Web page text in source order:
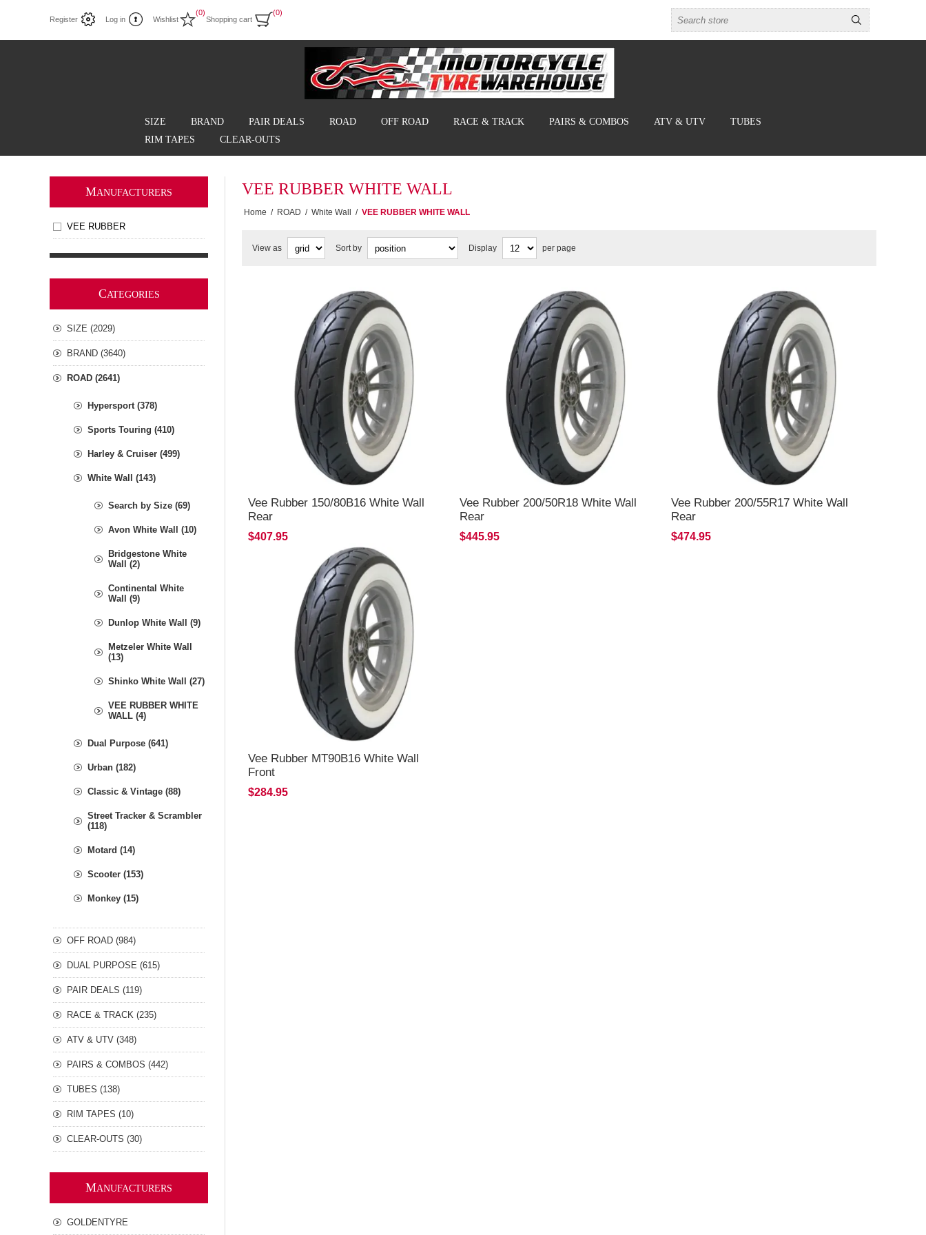
Register Log in Wishlist
(0)
Shopping cart
(0)
SIZE BRAND PAIR DEALS ROAD OFF ROAD RACE & TRACK PAIRS & COMBOS ATV & UTV
TUBES
RIM TAPES
CLEAR-OUTS
VEE RUBBER WHITE WALL
Home / ROAD / White Wall / VEE RUBBER WHITE WALL
View as Sort by Display per page
Vee Rubber 150/80B16 White Wall
Rear
$407.95
Vee Rubber 200/50R18 White Wall
Rear
$445.95
Vee Rubber 200/55R17 White Wall
Rear
$474.95
Vee Rubber MT90B16 White Wall
Front
$284.95
MANUFACTURERS
VEE RUBBER
CATEGORIES
SIZE (2029)
BRAND (3640)
ROAD (2641)
Hypersport (378)
Sports Touring (410)
Harley & Cruiser (499)
White Wall (143)
Search by Size (69)
Avon White Wall (10)
Bridgestone White
Wall (2)
Continental White
Wall (9)
Dunlop White Wall (9)
Metzeler White Wall
(13)
Shinko White Wall (27)
VEE RUBBER WHITE
WALL (4)
Dual Purpose (641)
Urban (182)
Classic & Vintage (88)
Street Tracker & Scrambler
(118)
Motard (14)
Scooter (153)
Monkey (15)
OFF ROAD (984)
DUAL PURPOSE (615)
PAIR DEALS (119)
RACE & TRACK (235)
ATV & UTV (348)
PAIRS & COMBOS (442)
TUBES (138)
RIM TAPES (10)
CLEAR-OUTS (30)
MANUFACTURERS
GOLDENTYRE